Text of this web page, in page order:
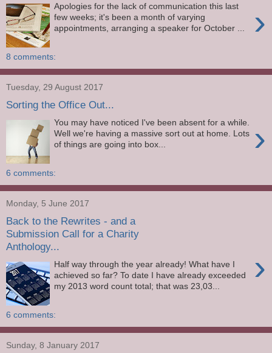
›
Apologies for the lack of communication this last
few weeks; it's been a month of varying
appointments, arranging a speaker for October ...
8 comments:
Tuesday, 29 August 2017
Sorting the Office Out...
›
You may have noticed I've been absent for a while.
Well we're having a massive sort out at home. Lots
of things are going into box...
6 comments:
Monday, 5 June 2017
Back to the Rewrites - and a
Submission Call for a Charity
Anthology...
›
Half way through the year already! What have I
achieved so far? To date I have already exceeded
my 2013 word count total; that was 23,03...
6 comments:
Sunday, 8 January 2017